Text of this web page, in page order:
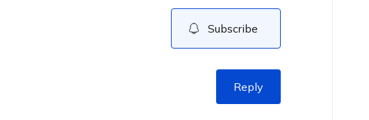
Subscribe
Reply